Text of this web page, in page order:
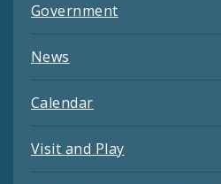
Government
News
Calendar
Visit and Play